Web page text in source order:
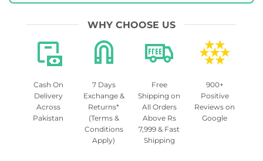
WHY CHOOSE US
Cash On
Delivery
Across
Pakistan
7 Days
Exchange &
Returns*
(Terms &
Conditions
Apply)
Free
Shipping on
All Orders
Above Rs
7,999 & Fast
Shipping
900+
Positive
Reviews on
Google